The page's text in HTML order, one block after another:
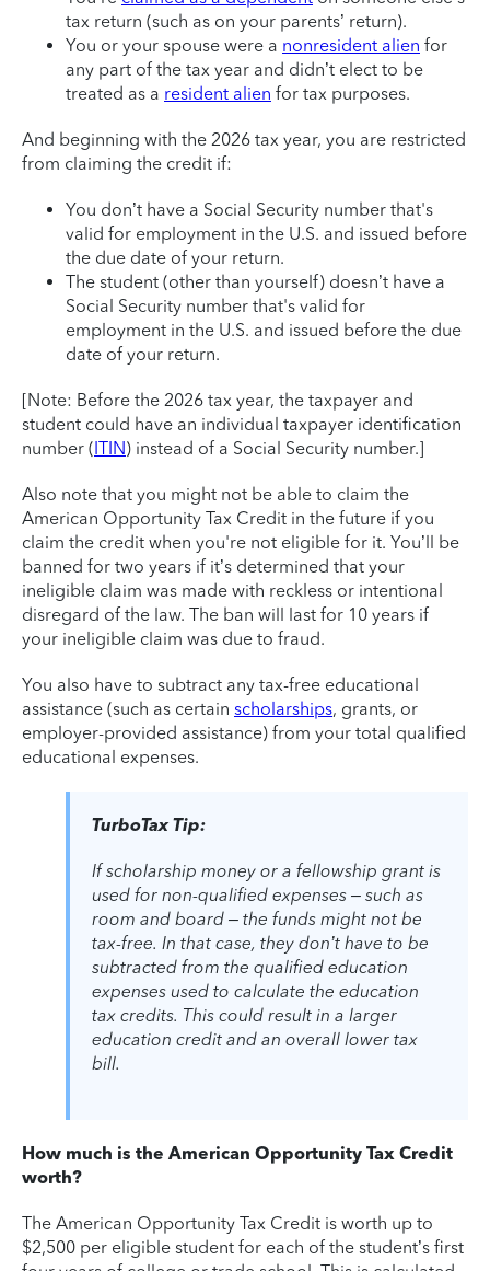
tax return (such as on your parents’ return).
You or your spouse were a nonresident alien for
any part of the tax year and didn’t elect to be
treated as a resident alien for tax purposes.
And beginning with the 2026 tax year, you are restricted
from claiming the credit if:
You don’t have a Social Security number that's
valid for employment in the U.S. and issued before
the due date of your return.
The student (other than yourself) doesn’t have a
Social Security number that's valid for
employment in the U.S. and issued before the due
date of your return.
[Note: Before the 2026 tax year, the taxpayer and
student could have an individual taxpayer identification
number (ITIN) instead of a Social Security number.]
Also note that you might not be able to claim the
American Opportunity Tax Credit in the future if you
claim the credit when you're not eligible for it. You’ll be
banned for two years if it’s determined that your
ineligible claim was made with reckless or intentional
disregard of the law. The ban will last for 10 years if
your ineligible claim was due to fraud.
You also have to subtract any tax-free educational
assistance (such as certain scholarships, grants, or
employer-provided assistance) from your total qualified
educational expenses.
TurboTax Tip:
If scholarship money or a fellowship grant is
used for non-qualified expenses – such as
room and board – the funds might not be
tax-free. In that case, they don’t have to be
subtracted from the qualified education
expenses used to calculate the education
tax credits. This could result in a larger
education credit and an overall lower tax
bill.
How much is the American Opportunity Tax Credit
worth?
The American Opportunity Tax Credit is worth up to
$2,500 per eligible student for each of the student’s first